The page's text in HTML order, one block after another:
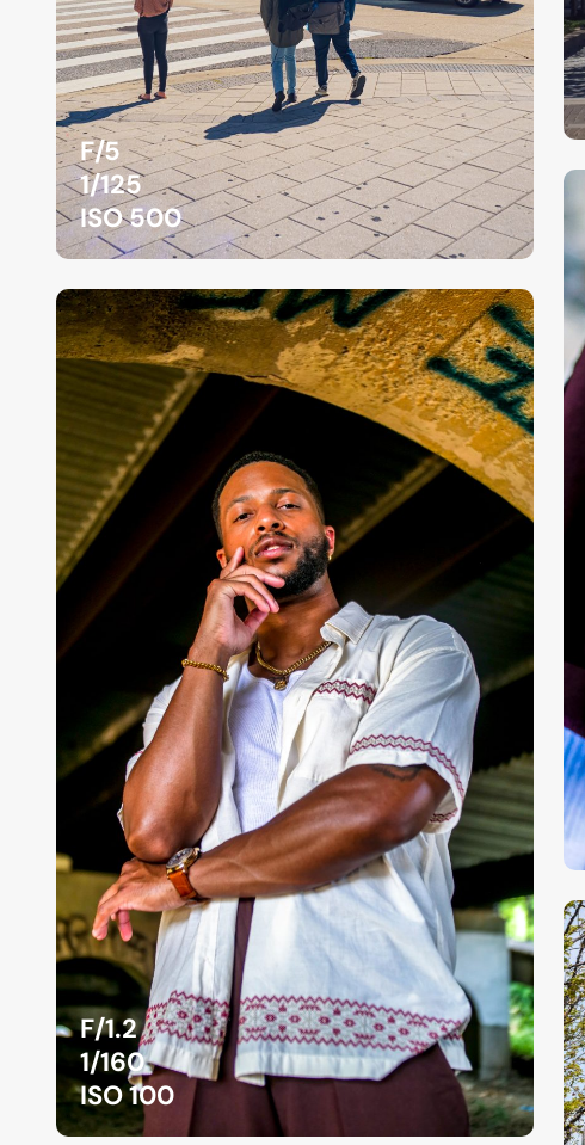
F/5
1/125
ISO 500
F/1.2
1/160
ISO 100